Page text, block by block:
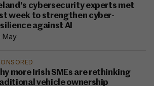
cybersecurity experts met
week to strengthen cyber-
against AI
May
more Irish SMEs are rethinking
vehicle ownership